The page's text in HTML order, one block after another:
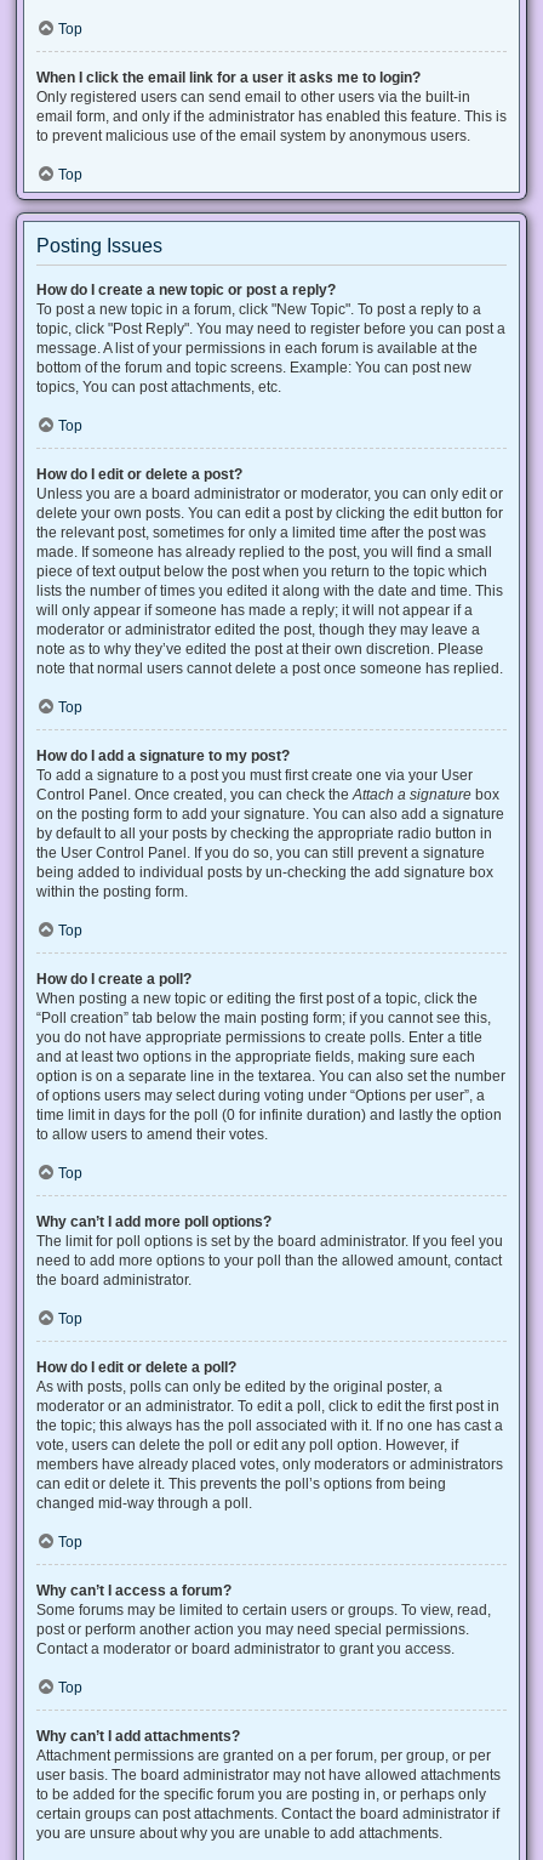
Top
When I click the email link for a user it asks me to login?
Only registered users can send email to other users via the built-in
email form, and only if the administrator has enabled this feature. This is
to prevent malicious use of the email system by anonymous users.
Top
Posting Issues
How do I create a new topic or post a reply?
To post a new topic in a forum, click "New Topic". To post a reply to a
topic, click "Post Reply". You may need to register before you can post a
message. A list of your permissions in each forum is available at the
bottom of the forum and topic screens. Example: You can post new
topics, You can post attachments, etc.
Top
How do I edit or delete a post?
Unless you are a board administrator or moderator, you can only edit or
delete your own posts. You can edit a post by clicking the edit button for
the relevant post, sometimes for only a limited time after the post was
made. If someone has already replied to the post, you will find a small
piece of text output below the post when you return to the topic which
lists the number of times you edited it along with the date and time. This
will only appear if someone has made a reply; it will not appear if a
moderator or administrator edited the post, though they may leave a
note as to why they’ve edited the post at their own discretion. Please
note that normal users cannot delete a post once someone has replied.
Top
How do I add a signature to my post?
To add a signature to a post you must first create one via your User
Control Panel. Once created, you can check the Attach a signature box
on the posting form to add your signature. You can also add a signature
by default to all your posts by checking the appropriate radio button in
the User Control Panel. If you do so, you can still prevent a signature
being added to individual posts by un-checking the add signature box
within the posting form.
Top
How do I create a poll?
When posting a new topic or editing the first post of a topic, click the
“Poll creation” tab below the main posting form; if you cannot see this,
you do not have appropriate permissions to create polls. Enter a title
and at least two options in the appropriate fields, making sure each
option is on a separate line in the textarea. You can also set the number
of options users may select during voting under “Options per user”, a
time limit in days for the poll (0 for infinite duration) and lastly the option
to allow users to amend their votes.
Top
Why can’t I add more poll options?
The limit for poll options is set by the board administrator. If you feel you
need to add more options to your poll than the allowed amount, contact
the board administrator.
Top
How do I edit or delete a poll?
As with posts, polls can only be edited by the original poster, a
moderator or an administrator. To edit a poll, click to edit the first post in
the topic; this always has the poll associated with it. If no one has cast a
vote, users can delete the poll or edit any poll option. However, if
members have already placed votes, only moderators or administrators
can edit or delete it. This prevents the poll’s options from being
changed mid-way through a poll.
Top
Why can’t I access a forum?
Some forums may be limited to certain users or groups. To view, read,
post or perform another action you may need special permissions.
Contact a moderator or board administrator to grant you access.
Top
Why can’t I add attachments?
Attachment permissions are granted on a per forum, per group, or per
user basis. The board administrator may not have allowed attachments
to be added for the specific forum you are posting in, or perhaps only
certain groups can post attachments. Contact the board administrator if
you are unsure about why you are unable to add attachments.